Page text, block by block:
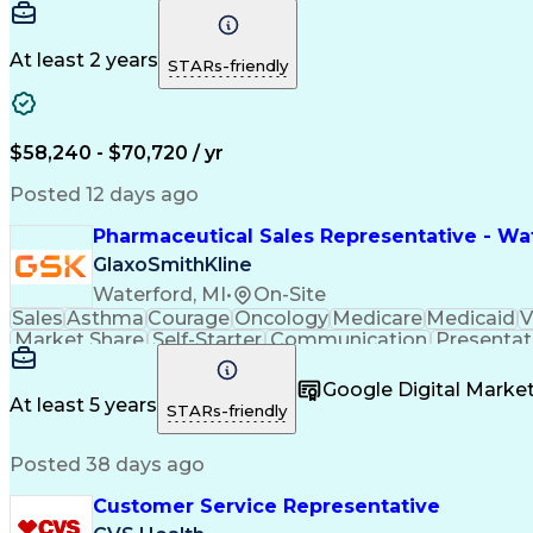
At least 2 years STARs-friendly
$58,240 - $70,720 / yr
Posted 12 days ago
Pharmaceutical Sales Representative -
GlaxoSmithKline
Waterford, MI • On-Site
Sales Asthma Courage Oncology Medicare Medicaid
Market Share Self-Starter Communication
Multilingualism
Business Planning
Results Orientation
Medical History Documentation
At least 5 years STARs-friendly
Google Digital
Posted 38 days ago
Customer Service Representative